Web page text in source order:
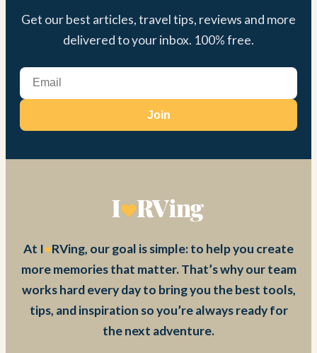
Get our best articles, travel tips, reviews and more
delivered to your inbox. 100% free.
Join
At I
RVing, our goal is simple: to help you create
more memories that matter. That’s why our team
works hard every day to bring you the best tools,
tips, and inspiration so you’re always ready for
the next adventure.